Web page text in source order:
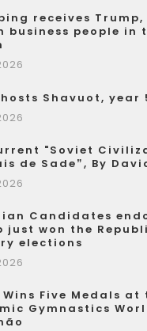
receives Trump,
business people in
Shavuot, year
"Soviet
de Sade”, By
Candidates
just won the
elections
Five Medals at
Gymnastics